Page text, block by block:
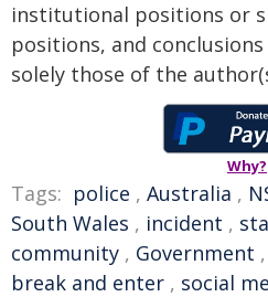
institutional positions or
positions, and
solely those of the
Why?
Tags: police , Australia ,
South Wales , incident ,
community , Government ,
break and enter , social